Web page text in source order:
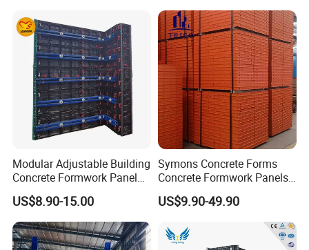
Modular Adjustable Building
Concrete Formwork Panel
Reusable PP ABS PVC
Plastic Construction
Formwork for Concrete Slab
Column Shuttering
US$8.90-15.00
Symons Concrete Forms
Concrete Formwork Panels
for Construction
US$9.90-49.90